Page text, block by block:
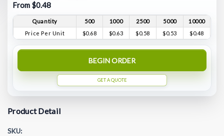
From $0.48
Quantity 500 1000 2500 5000
10000
Price Per Unit
$0.68 $0.63 $0.58 $0.53 $0.48
BEGIN ORDER
GET A QUOTE
Product Detail
SKU: